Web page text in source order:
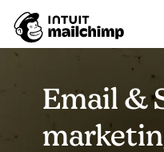
Email &